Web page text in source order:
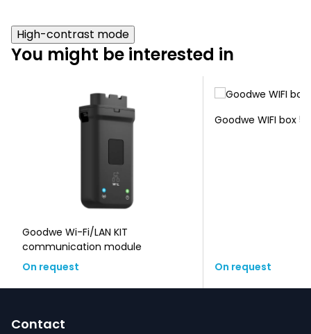
High-contrast mode
You might be interested in
Goodwe Wi-Fi/LAN KIT
communication module
On request
Goodwe WIFI box 5-
On request
Contact